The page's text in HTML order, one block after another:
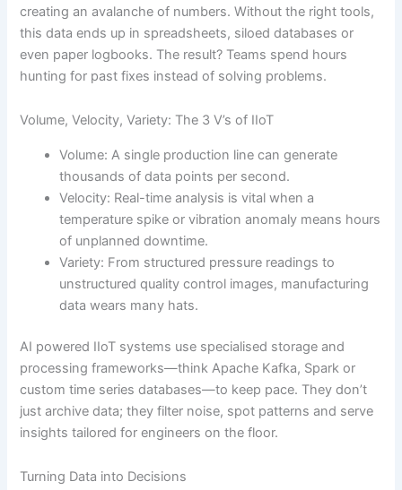
creating an avalanche of numbers. Without the right tools,
this data ends up in spreadsheets, siloed databases or
even paper logbooks. The result? Teams spend hours
hunting for past fixes instead of solving problems.
Volume, Velocity, Variety: The 3 V’s of IIoT
Volume: A single production line can generate
thousands of data points per second.
Velocity: Real-time analysis is vital when a
temperature spike or vibration anomaly means hours
of unplanned downtime.
Variety: From structured pressure readings to
unstructured quality control images, manufacturing
data wears many hats.
AI powered IIoT systems use specialised storage and
processing frameworks—think Apache Kafka, Spark or
custom time series databases—to keep pace. They don’t
just archive data; they filter noise, spot patterns and serve
insights tailored for engineers on the floor.
Turning Data into Decisions